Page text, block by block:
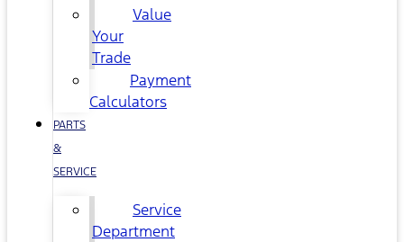
Value
Your
Trade
Payment
Calculators
PARTS
&
SERVICE
Service
Department